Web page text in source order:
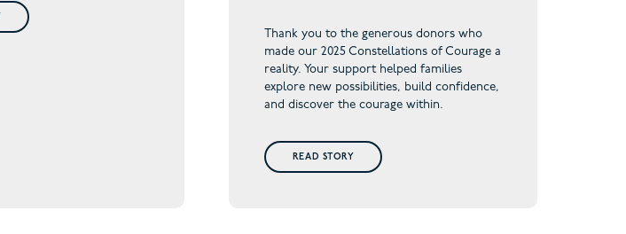
Thank you to the generous donors who
made our 2025 Constellations of Courage a
reality. Your support helped families
explore new possibilities, build confidence,
and discover the courage within.
READ STORY